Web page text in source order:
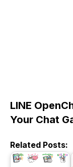
LINE
Your Chat
Related Posts: